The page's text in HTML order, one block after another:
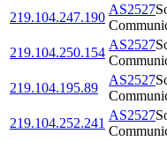
219.104.247.190
AS2527
219.104.250.154
AS2527
219.104.195.89
AS2527
219.104.252.241
AS2527